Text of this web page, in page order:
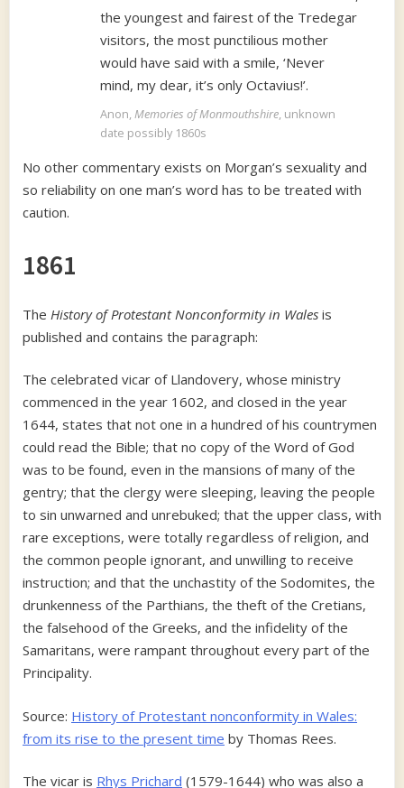
the youngest and fairest of the Tredegar
visitors, the most punctilious mother
would have said with a smile, ‘Never
mind, my dear, it’s only Octavius!’.
Anon,Memories of Monmouthshire, unknown
date possibly 1860s
No other commentary exists on Morgan’s sexuality and
so reliability on one man’s word has to be treated with
caution.
1861
The History of Protestant Nonconformity in Wales is
published and contains the paragraph:
The celebrated vicar of Llandovery, whose ministry
commenced in the year 1602, and closed in the year
1644, states that not one in a hundred of his countrymen
could read the Bible; that no copy of the Word of God
was to be found, even in the mansions of many of the
gentry; that the clergy were sleeping, leaving the people
to sin unwarned and unrebuked; that the upper class, with
rare exceptions, were totally regardless of religion, and
the common people ignorant, and unwilling to receive
instruction; and that the unchastity of the Sodomites, the
drunkenness of the Parthians, the theft of the Cretians,
the falsehood of the Greeks, and the infidelity of the
Samaritans, were rampant throughout every part of the
Principality.
Source: History of Protestant nonconformity in Wales:
from its rise to the present time by Thomas Rees.
The vicar is Rhys Prichard (1579-1644) who was also a